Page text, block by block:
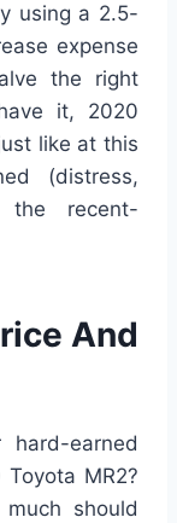
using a 2.5-
expense
the right
it, 2020
like at this
(distress,
recent-
And
earned
MR2?
should